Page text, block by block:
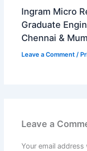
Ingram Micro
Graduate
Chennai &
Leave a Comment /
Leave a
Your email